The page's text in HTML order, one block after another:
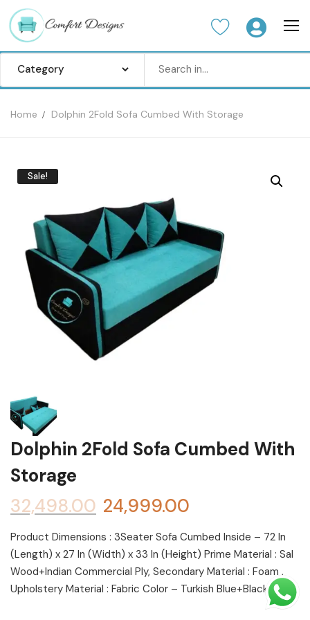
Dinning Table
Bedroom set
Wardrobes
Shoe rack
Chest of Drawers
TV Units
Bed
Home Dolphin 2Fold Sofa Cumbed With Storage
Sale!
Dolphin 2Fold Sofa Cumbed With
Storage
32,498.00 24,999.00
Product Dimensions : 3Seater Sofa Cumbed Inside – 72 In
(Length) x 27 In (Width) x 33 In (Height) Prime Material : Sal
Wood+Indian Commercial Ply, Secondary Material : Foam ,
Upholstery Material : Fabric Color – Turkish Blue+Black